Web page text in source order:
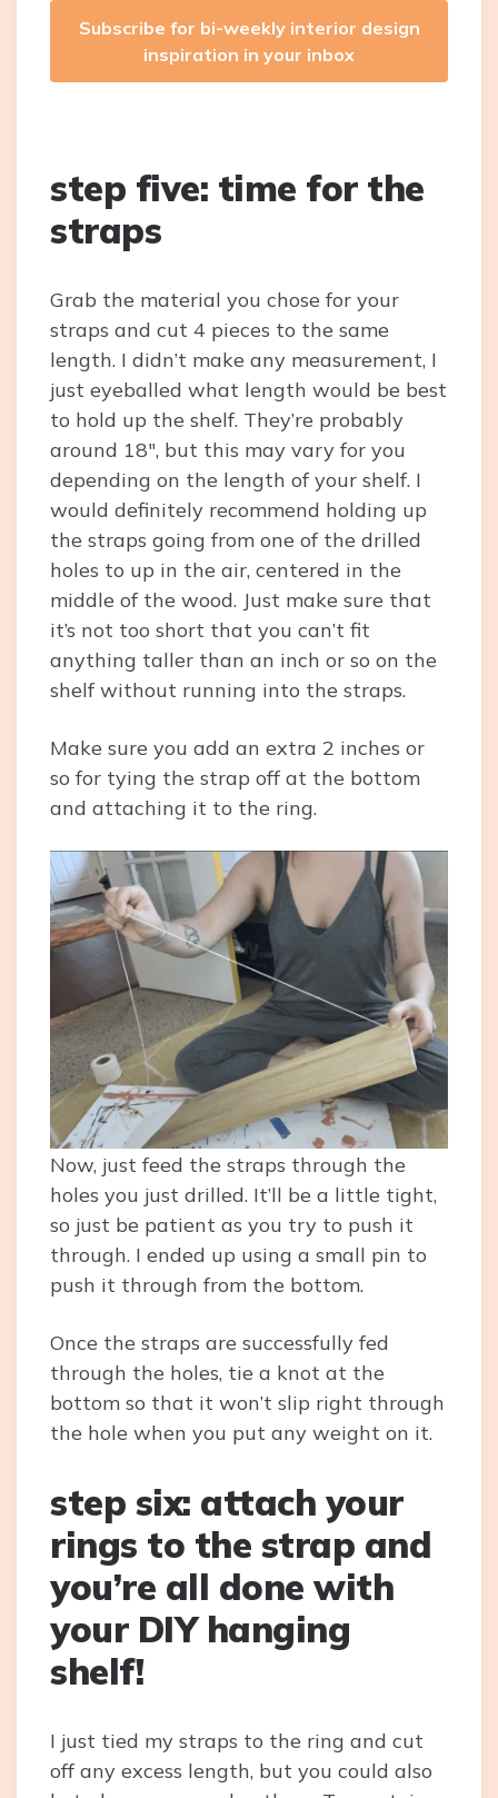
Subscribe for bi-weekly interior design
inspiration in your inbox
step five: time for the
straps
Grab the material you chose for your
straps and cut 4 pieces to the same
length. I didn’t make any measurement, I
just eyeballed what length would be best
to hold up the shelf. They’re probably
around 18″, but this may vary for you
depending on the length of your shelf. I
would definitely recommend holding up
the straps going from one of the drilled
holes to up in the air, centered in the
middle of the wood. Just make sure that
it’s not too short that you can’t fit
anything taller than an inch or so on the
shelf without running into the straps.
Make sure you add an extra 2 inches or
so for tying the strap off at the bottom
and attaching it to the ring.
Now, just feed the straps through the
holes you just drilled. It’ll be a little tight,
so just be patient as you try to push it
through. I ended up using a small pin to
push it through from the bottom.
Once the straps are successfully fed
through the holes, tie a knot at the
bottom so that it won’t slip right through
the hole when you put any weight on it.
step six: attach your
rings to the strap and
you’re all done with
your DIY hanging
shelf!
I just tied my straps to the ring and cut
off any excess length, but you could also